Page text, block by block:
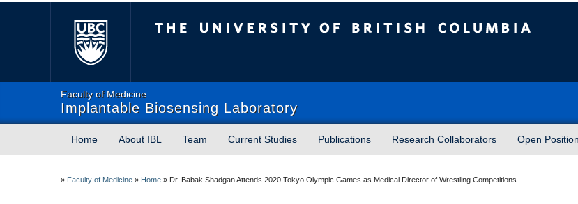
Faculty of Medicine
Implantable Biosensing Laboratory
Home About IBL Team Current Studies Publications Research Collaborators Open
» Faculty of Medicine » Home » Dr. Babak Shadgan Attends 2020 Tokyo Olympic Games as Medical Director of Wrestling Competitions